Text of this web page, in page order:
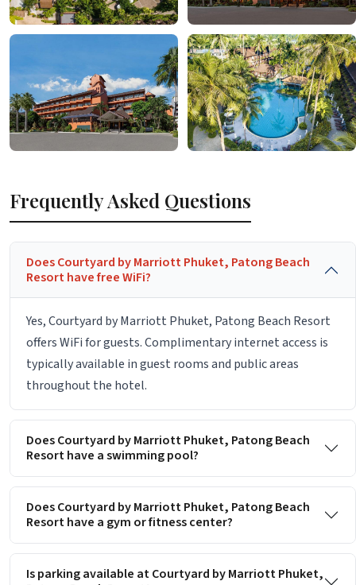
Frequently Asked Questions
Does Courtyard by Marriott Phuket, Patong Beach
Resort have free WiFi?
Yes, Courtyard by Marriott Phuket, Patong Beach Resort
offers WiFi for guests. Complimentary internet access is
typically available in guest rooms and public areas
throughout the hotel.
Does Courtyard by Marriott Phuket, Patong Beach
Resort have a swimming pool?
Does Courtyard by Marriott Phuket, Patong Beach
Resort have a gym or fitness center?
Is parking available at Courtyard by Marriott Phuket,